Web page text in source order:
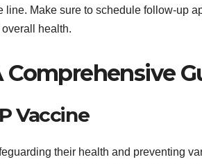
Make sure to schedule follow-up
health.
Vaccine
their health and preventing